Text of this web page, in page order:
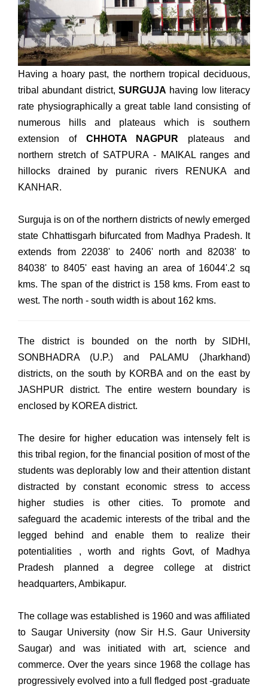
Having a hoary past, the northern tropical deciduous,
tribal abundant district, SURGUJA having low literacy
rate physiographically a great table land consisting of
numerous hills and plateaus which is southern
extension of CHHOTA NAGPUR plateaus and
northern stretch of SATPURA - MAIKAL ranges and
hillocks drained by puranic rivers RENUKA and
KANHAR.
Surguja is on of the northern districts of newly emerged
state Chhattisgarh bifurcated from Madhya Pradesh. It
extends from 22038' to 2406' north and 82038' to
84038' to 8405' east having an area of 16044'.2 sq
kms. The span of the district is 158 kms. From east to
west. The north - south width is about 162 kms.
The district is bounded on the north by SIDHI,
SONBHADRA (U.P.) and PALAMU (Jharkhand)
districts, on the south by KORBA and on the east by
JASHPUR district. The entire western boundary is
enclosed by KOREA district.
The desire for higher education was intensely felt is
this tribal region, for the financial position of most of the
students was deplorably low and their attention distant
distracted by constant economic stress to access
higher studies is other cities. To promote and
safeguard the academic interests of the tribal and the
legged behind and enable them to realize their
potentialities , worth and rights Govt, of Madhya
Pradesh planned a degree college at district
headquarters, Ambikapur.
The collage was established is 1960 and was affiliated
to Saugar University (now Sir H.S. Gaur University
Saugar) and was initiated with art, science and
commerce. Over the years since 1968 the collage has
progressively evolved into a full fledged post -graduate